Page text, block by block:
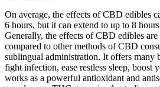
On average, the effects of CBD edibles
6 hours, but it can extend to up to 8
Generally, the effects of CBD edibles
compared to other methods of CBD
sublingual administration. It offers many
fight infection, ease restless sleep, boost
works as a powerful antioxidant and